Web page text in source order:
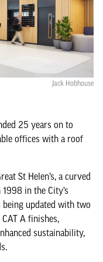
Jack Hobhouse
25 years on to
offices with a roof
St Helen’s, a curved
in the City’s
being updated with two
A finishes,
sustainability,